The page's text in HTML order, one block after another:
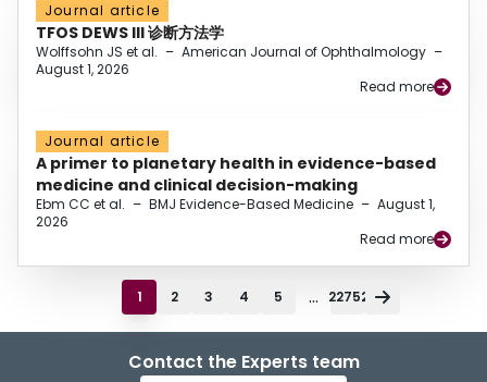
Journal article
TFOS DEWS III 诊断方法学
Wolffsohn JS et al. – American Journal of Ophthalmology –
August 1, 2026
Read more
Journal article
A primer to planetary health in evidence-based
medicine and clinical decision-making
Ebm CC et al. – BMJ Evidence-Based Medicine – August 1,
2026
Read more
1 2 3 4 5 ... 22752
Contact the Experts team